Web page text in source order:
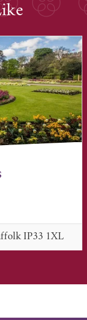
IP33 1XL